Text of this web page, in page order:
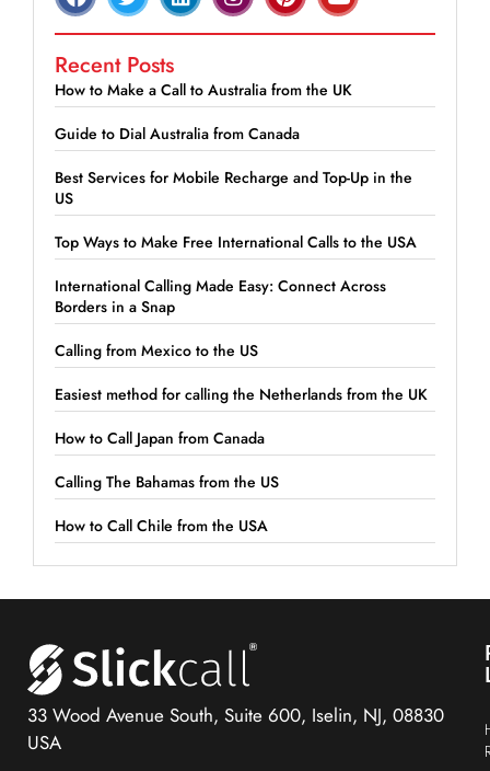
Recent Posts
How to Make a Call to Australia from the UK
Guide to Dial Australia from Canada
Best Services for Mobile Recharge and Top-Up in the
US
Top Ways to Make Free International Calls to the USA
International Calling Made Easy: Connect Across
Borders in a Snap
Calling from Mexico to the US
Easiest method for calling the Netherlands from the UK
How to Call Japan from Canada
Calling The Bahamas from the US
How to Call Chile from the USA
33 Wood Avenue South, Suite 600, Iselin, NJ, 08830
USA